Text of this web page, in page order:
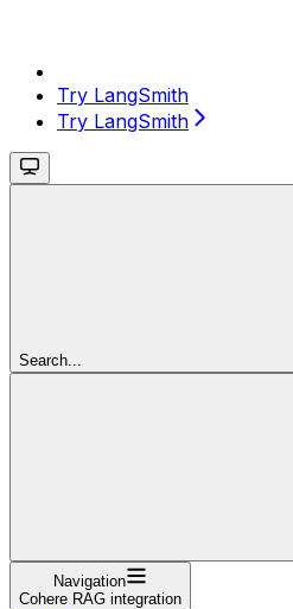
Try LangSmith
Try LangSmith
Search...
Navigation
Cohere RAG integration